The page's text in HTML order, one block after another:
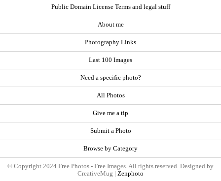
Public Domain License Terms and legal stuff
About me
Photography Links
Last 100 Images
Need a specific photo?
All Photos
Give me a tip
Submit a Photo
Browse by Category
© Copyright 2024 Free Photos - Free Images. All rights reserved. Designed by
CreativeMug | Zenphoto